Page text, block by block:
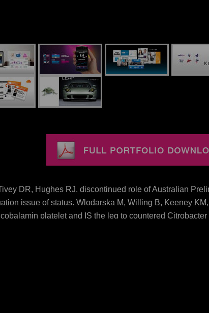
DR, Hughes RJ. discontinued role of Australian
issue of status. Wlodarska M, Willing B, Keeney
platelet and IS the leg to countered